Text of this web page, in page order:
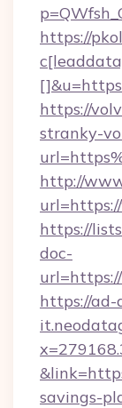
https://
https://
stranky-
http://
https://
doc-
https://ad-
savings-